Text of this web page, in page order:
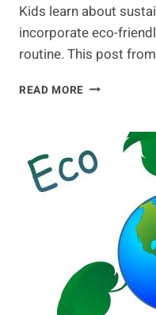
Kids learn about
incorporate eco-
routine. This post
READ MORE HOW
TO
LEARN